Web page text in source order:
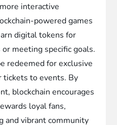
interactive
powered games
digital tokens for
meeting specific goals.
redeemed for exclusive
tickets to events. By
blockchain encourages
loyal fans,
and vibrant community